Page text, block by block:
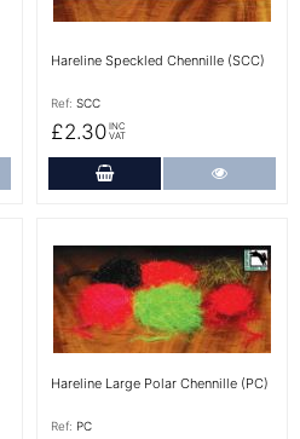
Hareline Speckled Chennille (SCC)
Ref: SCC
£2.30 INC
VAT
Add to Cart
Hareline Large Polar Chennille (PC)
Ref: PC